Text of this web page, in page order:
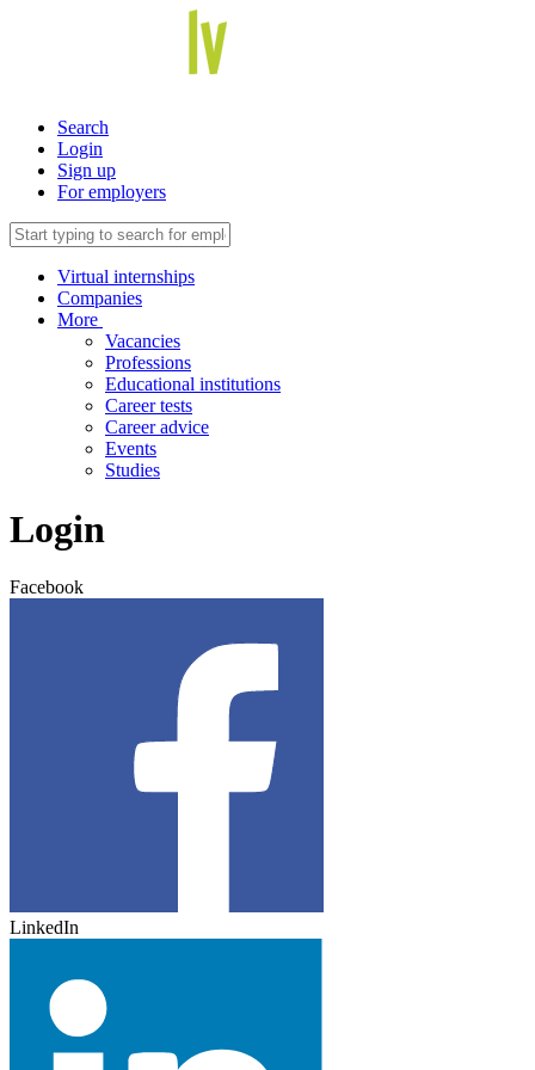
Search
Login
Sign up
For employers
Virtual internships
Companies
More
Vacancies
Professions
Educational institutions
Career tests
Career advice
Events
Studies
Login
Facebook
LinkedIn